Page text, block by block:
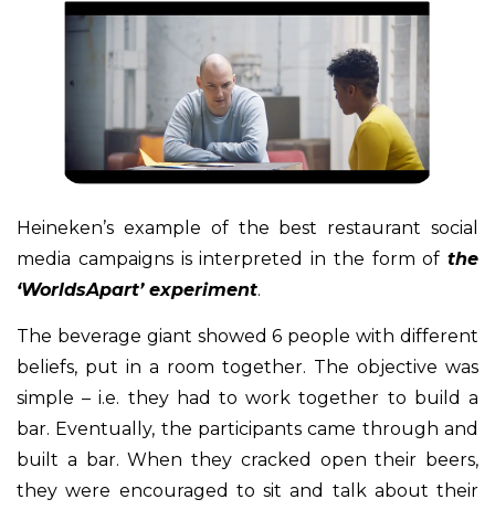
Heineken’s example of the best restaurant social
media campaigns is interpreted in the form of the
‘WorldsApart’ experiment.
The beverage giant showed 6 people with different
beliefs, put in a room together. The objective was
simple – i.e. they had to work together to build a
bar. Eventually, the participants came through and
built a bar. When they cracked open their beers,
they were encouraged to sit and talk about their